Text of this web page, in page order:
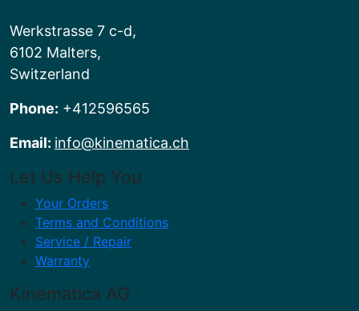
Werkstrasse 7 c-d,
6102 Malters,
Switzerland
Phone: +412596565
Email: info@kinematica.ch
Let Us Help You
Your Orders
Terms and Conditions
Service / Repair
Warranty
Kinematica AG